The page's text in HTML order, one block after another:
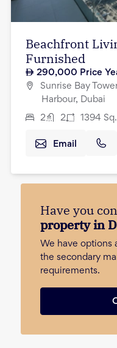
Beachfront
Furnished
290,000 Price
Sunrise Bay
Harbour, Dubai
2 2 1394
Email
Have you
property in
We have options
the secondary
requirements.